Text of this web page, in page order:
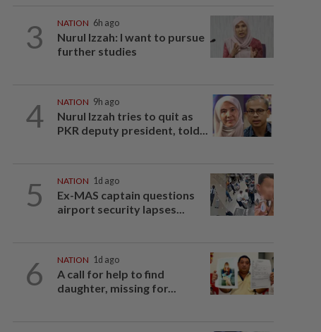
3 NATION 6h ago
Nurul Izzah: I want to pursue
further studies
4 NATION 9h ago
Nurul Izzah tries to quit as
PKR deputy president, told...
5 NATION 1d ago
Ex-MAS captain questions
airport security lapses...
6 NATION 1d ago
A call for help to find
daughter, missing for...